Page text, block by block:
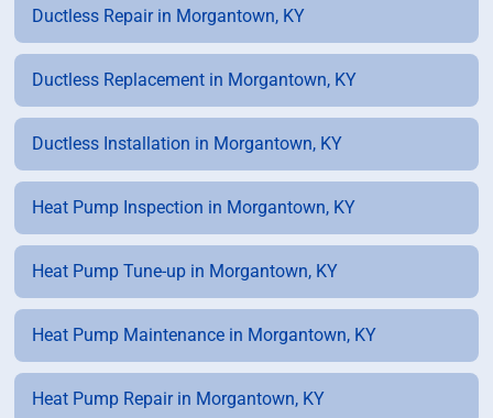
Ductless Repair in Morgantown, KY
Ductless Replacement in Morgantown, KY
Ductless Installation in Morgantown, KY
Heat Pump Inspection in Morgantown, KY
Heat Pump Tune-up in Morgantown, KY
Heat Pump Maintenance in Morgantown, KY
Heat Pump Repair in Morgantown, KY